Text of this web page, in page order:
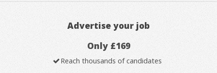
Advertise your job
Only £169
Reach thousands of candidates